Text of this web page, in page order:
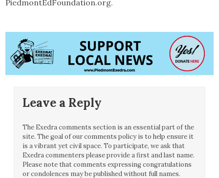
PiedmontEdFoundation.org.
Leave a Reply
The Exedra comments section is an essential part of the
site. The goal of our comments policy is to help ensure it
is a vibrant yet civil space. To participate, we ask that
Exedra commenters please provide a first and last name.
Please note that comments expressing congratulations
or condolences may be published without full names.